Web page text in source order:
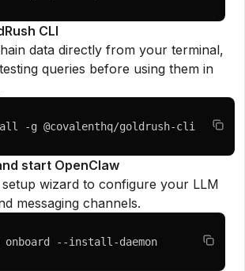
CLI
data directly from your terminal,
queries before using them in
-g @covalenthq/goldrush-cli
start OpenClaw
wizard to configure your LLM
messaging channels.
onboard --install-daemon